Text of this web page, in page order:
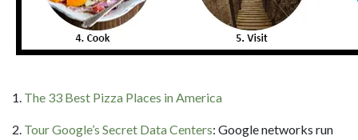
1. The 33 Best Pizza Places in America
2. Tour Google’s Secret Data Centers: Google networks run